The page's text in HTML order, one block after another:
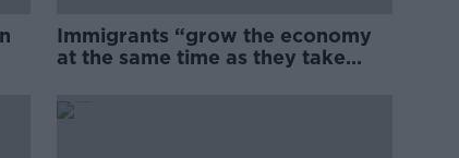
Immigrants “grow the economy
at the same time as they take
between migration and
economics